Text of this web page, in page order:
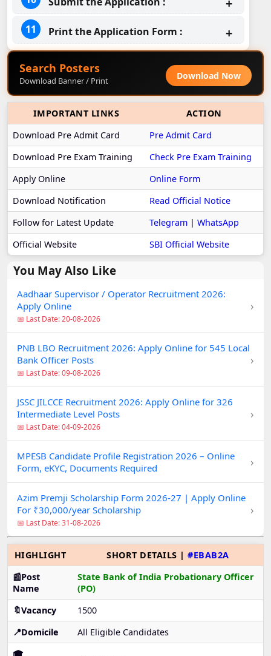
Print the Application Form :
Search Posters
Download Banner / Print Download Now
IMPORTANT LINKS
ACTION
Download Pre Admit Card
Pre Admit Card
Download Pre Exam Training
Check Pre Exam Training
Apply Online
Online Form
Download Notification
Read Official Notice
Follow for Latest Update
Telegram | WhatsApp
Official Website
SBI Official Website
You May Also Like
Aadhaar Supervisor / Operator Recruitment 2026:
Apply Online
📅 Last Date: 20-08-2026
›
PNB LBO Recruitment 2026: Apply Online for 545 Local
Bank Officer Posts
📅 Last Date: 09-08-2026
›
JSSC JILCCE Recruitment 2026: Apply Online for 326
Intermediate Level Posts
📅 Last Date: 04-09-2026
›
MPESB Candidate Profile Registration 2026 – Online
Form, eKYC, Documents Required
›
Azim Premji Scholarship Form 2026-27 | Apply Online
For ₹30,000/year Scholarship
📅 Last Date: 31-08-2026
›
HIGHLIGHT SHORT DETAILS |#EBAB2A
📰Post
Name
State Bank of India Probationary Officer
(PO)
🔖Vacancy
1500
📍Domicile
All Eligible Candidates